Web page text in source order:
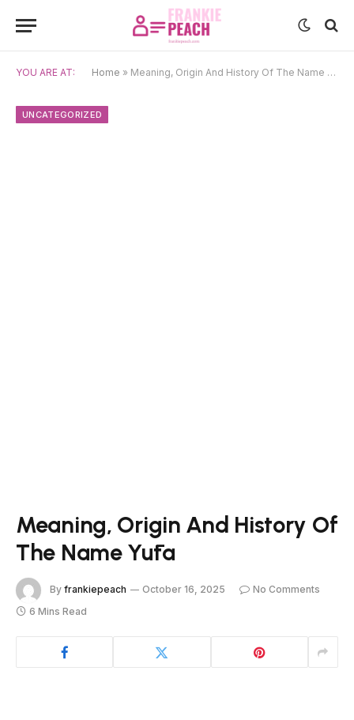
YOU ARE AT: Home » Meaning, Origin And History Of The Name Yūta
UNCATEGORIZED
Meaning, Origin And History Of
The Name Yūta
By frankiepeach October 16, 2025
No Comments
6 Mins Read